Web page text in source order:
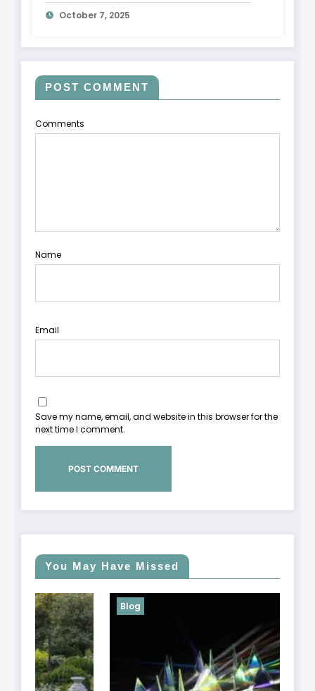
October 7, 2025
POST COMMENT
Comments
Name
Email
Save my name, email, and website in this browser for the
next time I comment.
You May Have Missed
Blog